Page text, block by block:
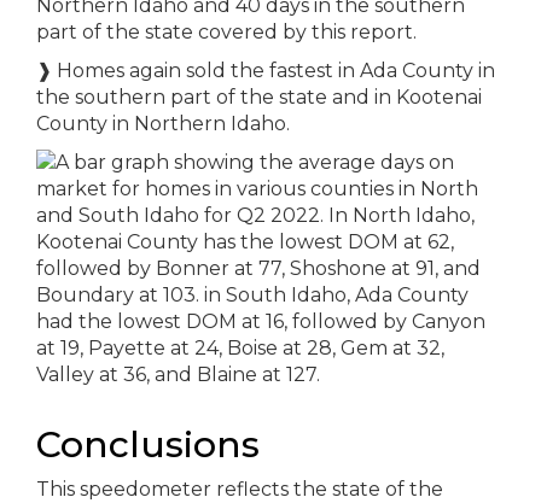
Northern Idaho and 40 days in the southern
part of the state covered by this report.
❱ Homes again sold the fastest in Ada County in
the southern part of the state and in Kootenai
County in Northern Idaho.
Conclusions
This speedometer reflects the state of the